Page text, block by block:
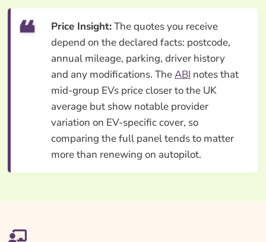
Price Insight:The quotes you receive
depend on the declared facts: postcode,
annual mileage, parking, driver history
and any modifications. TheABI notes that
mid-group EVs price closer to the UK
average but show notable provider
variation on EV-specific cover, so
comparing the full panel tends to matter
more than renewing on autopilot.